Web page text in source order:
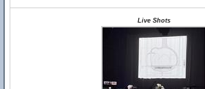
Live Shots